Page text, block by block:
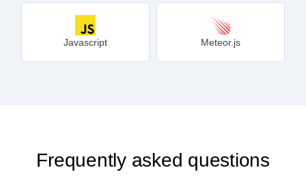
Javascript Meteor.js
Frequently asked questions